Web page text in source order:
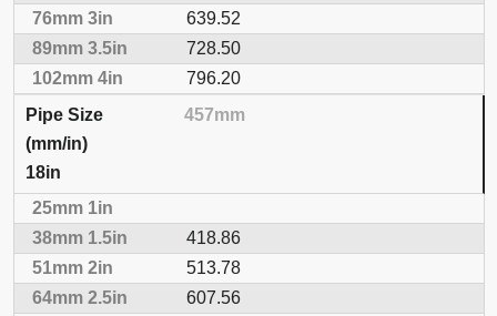
639.52
728.50
796.20
457mm
18in
418.86
513.78
607.56